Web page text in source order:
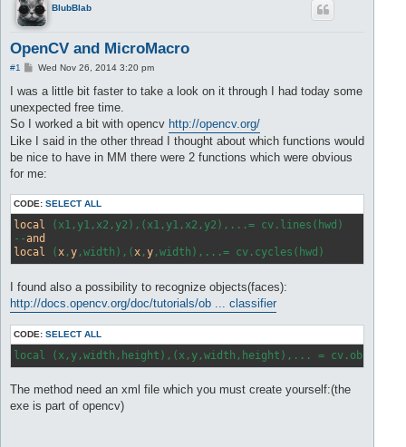
BlubBlab
OpenCV and MicroMacro
#1
P
s
Wed Nov 26, 2014 3:20 pm
I was a little bit faster to take a look on it through I had today some
unexpected free time.
So I worked a bit with opencv http://opencv.org/
Like I said in the other thread I thought about which functions would
be nice to have in MM there were 2 functions which were obvious
for me:
CODE: SELECT ALL
local (x1,y1,x2,y2),(x1,y1,x2,y2),...= cv.lines(hwd)
--and
local (x ,y ,width),(x ,y
I found also a possibility to recognize objects(faces):
http://docs.opencv.org/doc/tutorials/ob ... classifier
CODE: SELECT ALL
local (x,y,width,height),(x,y,width,height),... =
The method need an xml file which you must create yourself:(the
exe is part of opencv)